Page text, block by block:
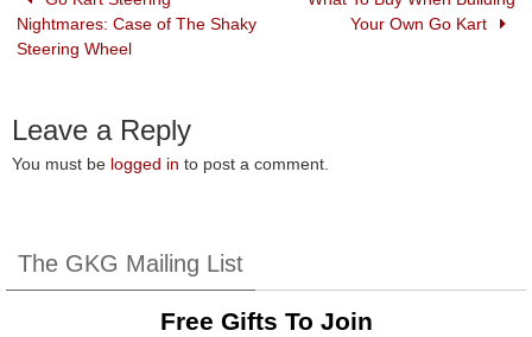
o
Nightmares: Case of The Shaky
Steering Wheel
Your Own Go Kart
Leave a Reply
You must be logged in to post a comment.
The GKG Mailing List
Free Gifts To Join